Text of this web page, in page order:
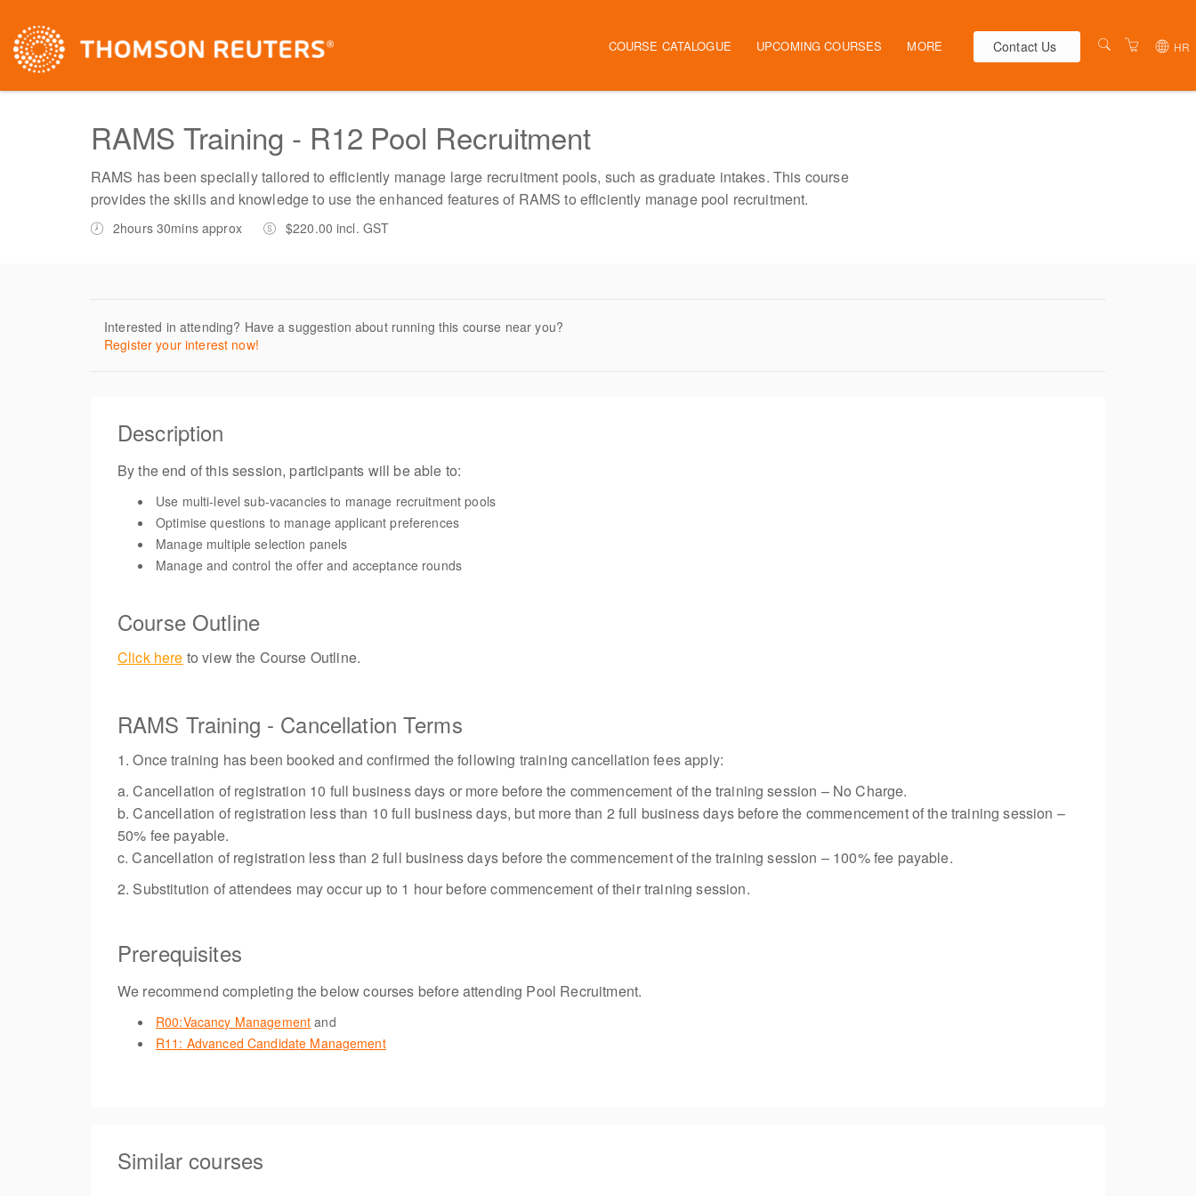
Main navigation
COURSE CATALOGUE UPCOMING COURSES MORE Contact Us HR
RAMS Training - R12 Pool Recruitment
RAMS has been specially tailored to efficiently manage large recruitment pools, such as graduate intakes. This course
provides the skills and knowledge to use the enhanced features of RAMS to efficiently manage pool recruitment.
2hours 30mins approx $220.00 incl. GST
Interested in attending? Have a suggestion about running this course near you?
Register your interest now!
Description
By the end of this session, participants will be able to:
Use multi-level sub-vacancies to manage recruitment pools
Optimise questions to manage applicant preferences
Manage multiple selection panels
Manage and control the offer and acceptance rounds
Course Outline
Click here to view the Course Outline.
RAMS Training - Cancellation Terms
1. Once training has been booked and confirmed the following training cancellation fees apply:
a. Cancellation of registration 10 full business days or more before the commencement of the training session – No Charge.
b. Cancellation of registration less than 10 full business days, but more than 2 full business days before the commencement of the training session –
50% fee payable.
c. Cancellation of registration less than 2 full business days before the commencement of the training session – 100% fee payable.
2. Substitution of attendees may occur up to 1 hour before commencement of their training session.
Prerequisites
We recommend completing the below courses before attending Pool Recruitment.
R00:Vacancy Management and
R11: Advanced Candidate Management
Similar courses